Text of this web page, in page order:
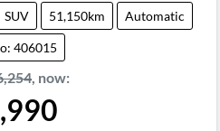
SUV 51,150km Automatic
406015
, now: